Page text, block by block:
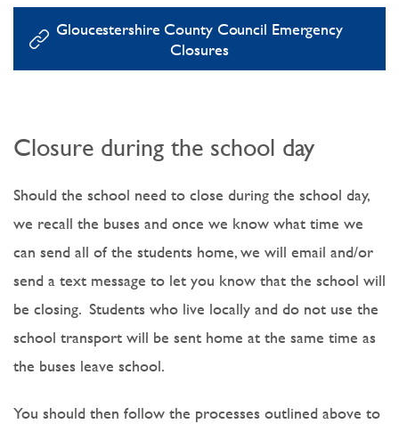
Gloucestershire County Council Emergency
Closures
Closure during the school day
Should the school need to close during the school day,
we recall the buses and once we know what time we
can send all of the students home, we will email and/or
send a text message to let you know that the school will
be closing. Students who live locally and do not use the
school transport will be sent home at the same time as
the buses leave school.
You should then follow the processes outlined above to